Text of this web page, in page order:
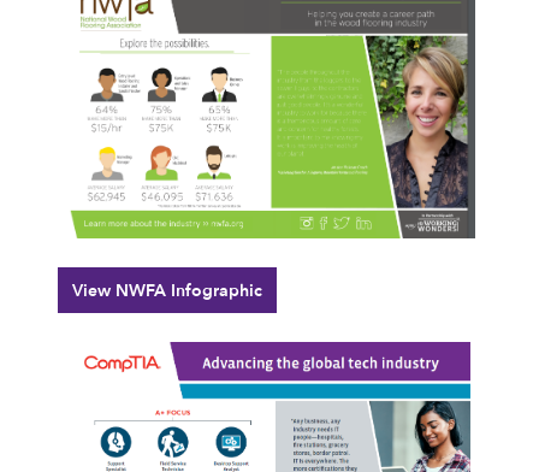
View NWFA Infographic